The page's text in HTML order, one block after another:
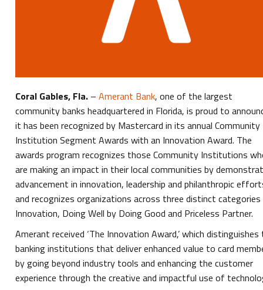
Coral Gables, Fla. –Amerant Bank, one of the largest
community banks headquartered in Florida, is proud to
it has been recognized by Mastercard in its annual Community
Institution Segment Awards with an Innovation Award. The
awards program recognizes those Community Institutions
are making an impact in their local communities by
advancement in innovation, leadership and philanthropic
and recognizes organizations across three distinct
Innovation, Doing Well by Doing Good and Priceless Partner.
Amerant received ‘The Innovation Award,’ which
banking institutions that deliver enhanced value to card
by going beyond industry tools and enhancing the customer
experience through the creative and impactful use of